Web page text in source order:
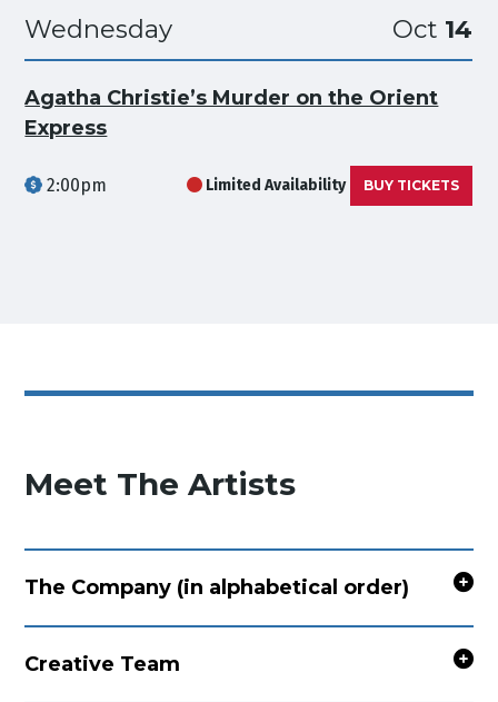
Wednesday Oct 14
Agatha Christie’s Murder on the Orient
Express
2:00pm Limited Availability BUY TICKETS
Meet The Artists
The Company (in alphabetical order)
Creative Team